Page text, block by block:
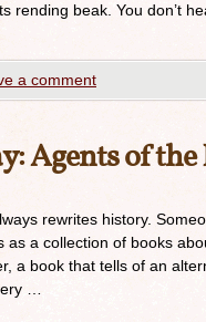
rending beak. You don’t
a comment
Agents of
rewrites history.
as a collection of books
a book that tells of an
…